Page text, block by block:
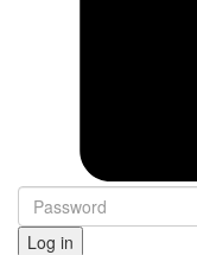
Log in